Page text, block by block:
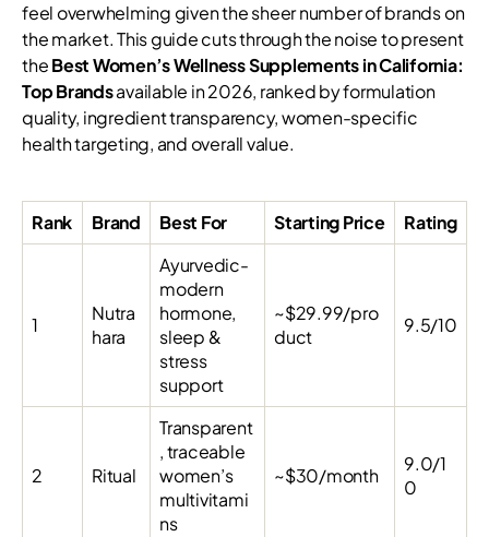
feel overwhelming given the sheer number of brands on
the market. This guide cuts through the noise to present
theBest Women’s Wellness Supplements in California:
Top Brandsavailable in 2026, ranked by formulation
quality, ingredient transparency, women-specific
health targeting, and overall value.
Rank Brand Best For Starting Price Rating
1
Nutra
hara
Ayurvedic-
modern
hormone,
sleep &
stress
support
~$29.99/pro
duct
9.5/10
2 Ritual
Transparent
, traceable
women’s
multivitami
ns
~$30/month
9.0/1
0